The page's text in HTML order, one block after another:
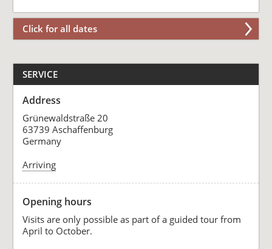
Click for all dates
SERVICE
Address
Grünewaldstraße 20
63739 Aschaffenburg
Germany
Arriving
Opening hours
Visits are only possible as part of a guided tour from
April to October.